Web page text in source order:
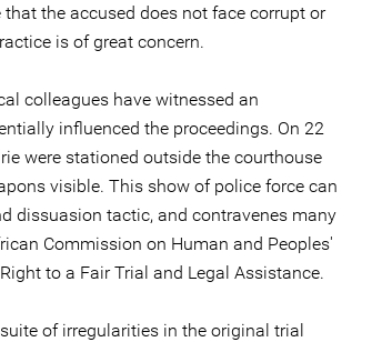
the accused does not face corrupt or
is of great concern.
colleagues have witnessed an
influenced the proceedings. On 22
were stationed outside the courthouse
visible. This show of police force can
dissuasion tactic, and contravenes many
Commission on Human and Peoples'
to a Fair Trial and Legal Assistance.
of irregularities in the original trial